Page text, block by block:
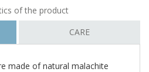
of the product
CARE
made of natural malachite